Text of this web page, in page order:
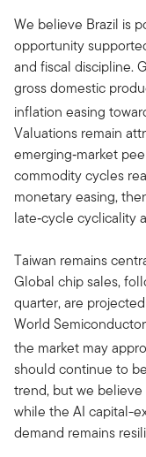
We believe Brazil is
opportunity
and fiscal discipline.
gross domestic
inflation easing
Valuations remain
emerging‑market
commodity cycles
monetary easing,
late‑cycle cyclicality
Taiwan remains
Global chip sales,
quarter, are
World
the market may
should continue to
trend, but we
while the AI capital-
demand remains